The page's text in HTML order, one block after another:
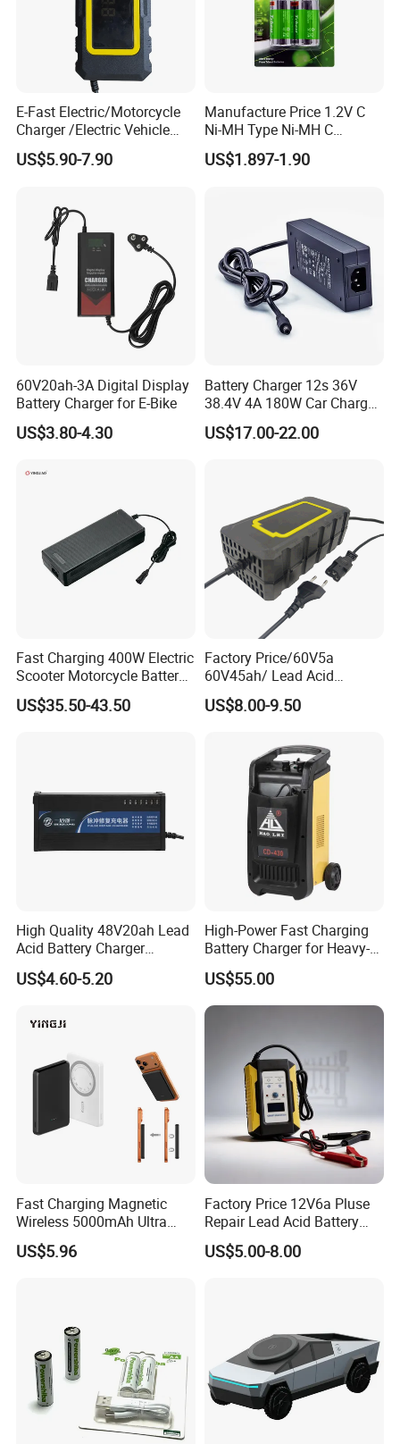
Packaging & Shipping
Certifications
FAQ
Q1. What is the Trade Term?
E-Fast Electric/Motorcycle
Charger /Electric Vehicle
/Applicable for 60V20ah/
Lead Acid Battery
US$5.90-7.90
Manufacture Price 1.2V C
Ni-MH Type Ni-MH C
4500mAh Rechargeable
Bateria Baterias for E-Toys
Batteries Blister
US$1.897-1.90
60V20ah-3A Digital Display
Battery Charger for E-Bike
US$3.80-4.30
Battery Charger 12s 36V
38.4V 4A 180W Car Charger
DC 42V/43.2V/43.8V 4A for
LFP LiFePO4 LiFePO 4
CE60335/CE62368
US$17.00-22.00
Fast Charging 400W Electric
Scooter Motorcycle Battery
Charger
US$35.50-43.50
Factory Price/60V5a
60V45ah/ Lead Acid
/Battery Charger /for Ebike
Electric Bike
US$8.00-9.50
High Quality 48V20ah Lead
Acid Battery Charger
Intelligent Electric Vehicle
Ebike Charger
US$4.60-5.20
High-Power Fast Charging
Battery Charger for Heavy-
Duty Use by Car and Truck
US$55.00
Fast Charging Magnetic
Wireless 5000mAh Ultra
Slim Power Bank
US$5.96
Factory Price 12V6a Pluse
Repair Lead Acid Battery
Charger Full Intelligent
Automatic Repair Car
US$5.00-8.00